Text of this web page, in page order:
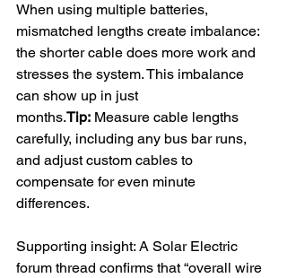
When using multiple batteries,
mismatched lengths create imbalance:
the shorter cable does more work and
stresses the system. This imbalance
can show up in just
months.Tip: Measure cable lengths
carefully, including any bus bar runs,
and adjust custom cables to
compensate for even minute
differences.
Supporting insight: A Solar Electric
forum thread confirms that “overall wire